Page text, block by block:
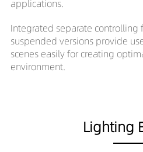
applications.
Integrated separate controlling
suspended versions provide
scenes easily for creating
environment.
Lighting